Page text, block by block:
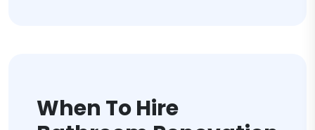
When To Hire